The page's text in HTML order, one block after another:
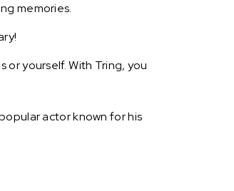
memories.
or yourself. With Tring, you
popular actor known for his